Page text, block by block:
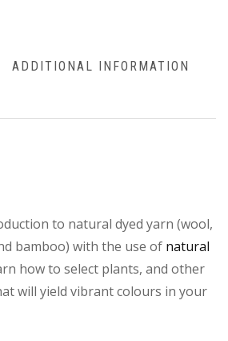
ADDITIONAL INFORMATION
to natural dyed yarn (wool,
bamboo) with the use of natural
how to select plants, and other
will yield vibrant colours in your